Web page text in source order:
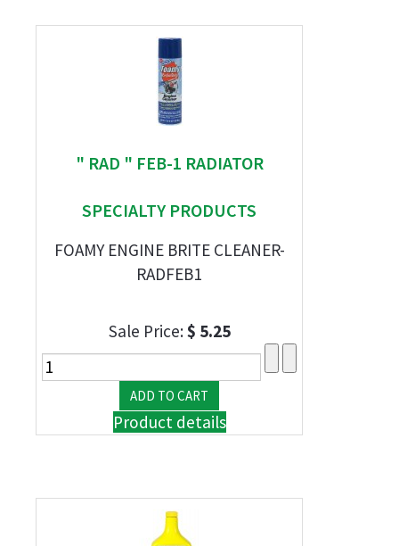
" RAD " FEB-1 RADIATOR
SPECIALTY PRODUCTS
FOAMY ENGINE BRITE CLEANER-
RADFEB1
Sale Price:$ 5.25
Product details